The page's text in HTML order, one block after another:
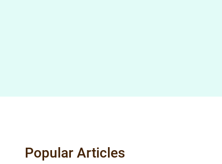
Popular Articles